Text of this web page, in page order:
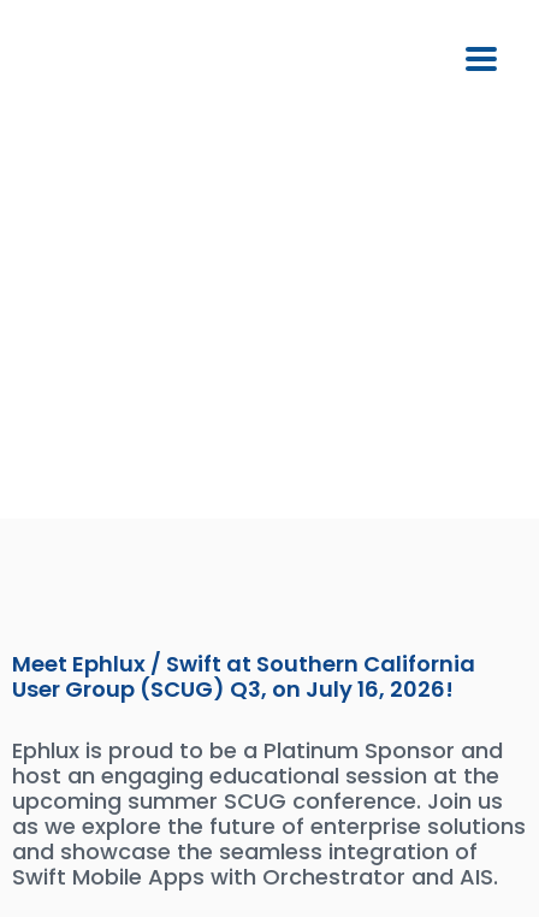
Meet Ephlux / Swift at Southern California
User Group (SCUG) Q3, on July 16, 2026!
Ephlux is proud to be a Platinum Sponsor and
host an engaging educational session at the
upcoming summer SCUG conference. Join us
as we explore the future of enterprise solutions
and showcase the seamless integration of
Swift Mobile Apps with Orchestrator and AIS.